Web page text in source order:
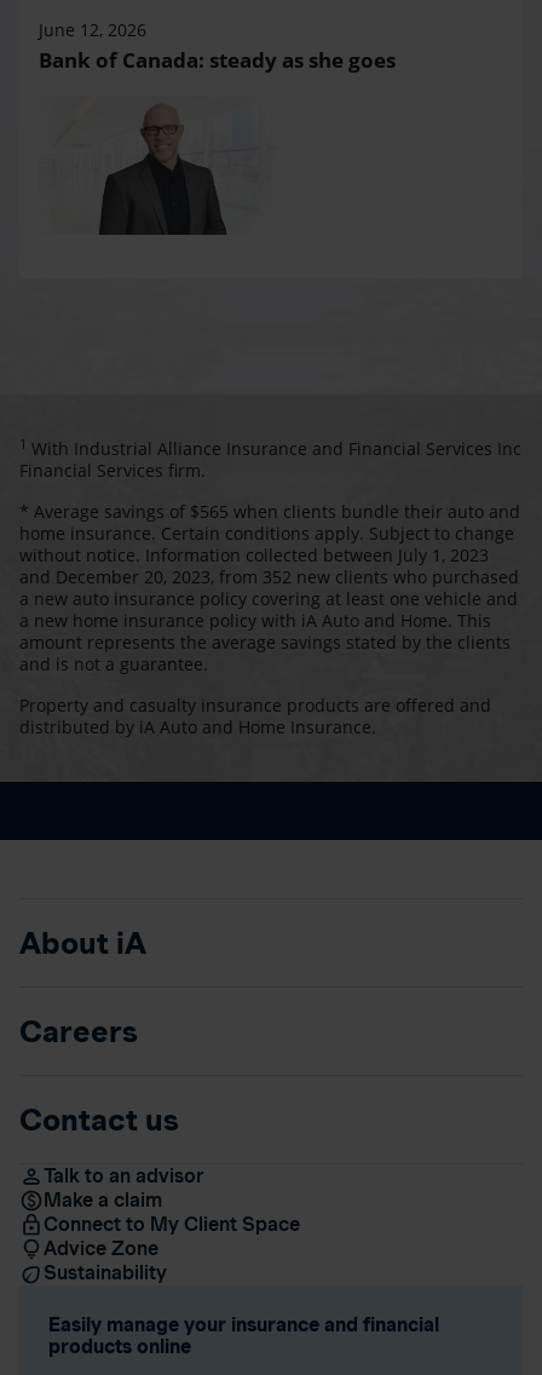
June 12, 2026
Bank of Canada: steady as she goes
1 With Industrial Alliance Insurance and Financial Services Inc
Financial Services firm.
* Average savings of $565 when clients bundle their auto and
home insurance. Certain conditions apply. Subject to change
without notice. Information collected between July 1, 2023
and December 20, 2023, from 352 new clients who purchased
a new auto insurance policy covering at least one vehicle and
a new home insurance policy with iA Auto and Home. This
amount represents the average savings stated by the clients
and is not a guarantee.
Property and casualty insurance products are offered and
distributed by iA Auto and Home Insurance.
About iA
Careers
Contact us
Talk to an advisor
Make a claim
Connect to My Client Space
Advice Zone
Sustainability
Easily manage your insurance and financial
products online